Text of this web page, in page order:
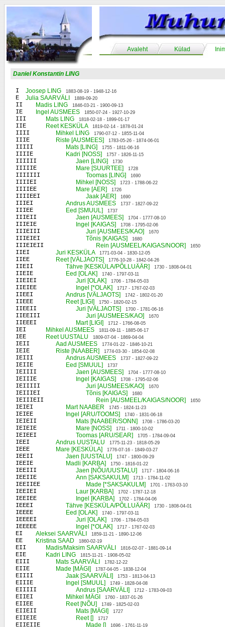
Avaleht Külad
Daniel Konstantin LING
I Joosep LING 1883-08-19 - 1948-12-16
E Julia SAARVÄLI 1889-09-20
II Madis LING 1846-03-21 - 1900-09-13
IE Ingel AUSMEES 1850-07-24 - 1927-10-29
III Mats LING 1818-02-18 - 1899-01-17
IIE Reet KESKÜLA 1819-02-14 - 1878-01-24
IIII Mihkel LING 1790-07-12 - 1855-11-04
IIIE Riste [AUSMEES] 1783-05-26 - 1874-06-01
IIIII Mats [LING] 1755 - 1811-06-16
IIIIE Kadri [NOSS] 1757 - 1826-11-15
IIIIII Jaen [LING] 1730
IIIIIE Mare [SUURTEE] 1728
IIIIIII Toomas [LING] 1690
IIIIEI Mihkel [NOSS] 1723 - 1788-06-22
IIIIEE Mare [AER] 1726
IIIIEEI Jaak [AER] 1690
IIIEI Andrus AUSMEES 1737 - 1827-09-22
IIIEE Eed [SMUUL] 1737
IIIEII Jaen [AUSMEES] 1704 - 1777-08-10
IIIEIE Ingel [KAIGAS] 1708 - 1795-02-06
IIIEIII Juri [AUSMEES/KAO] 1670
IIIEIEI Tõnis [KAIGAS] 1680
IIIEIEII Rein [AUSMEEL/KAIGAS/NOOR] 1650
IIEI Juri KESKÜLA 1771-03-04 - 1830-12-05
IIEE Reet [VÄLJAOTS] 1776-10-28 - 1842-04-26
IIEII Tähve [KESKÜLA/PÕLLUÄÄR] 1730 - 1808-04-01
IIEIE Eed [OLAK] 1740 - 1797-03-11
IIEIEI Juri [OLAK] 1706 - 1784-05-03
IIEIEE Ingel [*OLAK] 1717 - 1767-02-03
IIEEI Andrus [VÄLJAOTS] 1742 - 1802-01-20
IIEEE Reet [LIGI] 1750 - 1820-02-15
IIEEII Juri [VÄLJAOTS] 1700 - 1781-06-16
IIEEIII Juri [AUSMEES/KAO] 1670
IIEEEI Mart [LIGI] 1712 - 1766-08-05
IEI Mihkel AUSMEES 1811-09-11 - 1885-06-17
IEE Reet UUSTALU 1809-07-04 - 1869-04-04
IEII Aad AUSMEES 1774-01-22 - 1846-10-21
IEIE Riste [NAABER] 1774-03-30 - 1854-02-08
IEIII Andrus AUSMEES 1737 - 1827-09-22
IEIIE Eed [SMUUL] 1737
IEIIII Jaen [AUSMEES] 1704 - 1777-08-10
IEIIIE Ingel [KAIGAS] 1708 - 1795-02-06
IEIIIII Juri [AUSMEES/KAO] 1670
IEIIIEI Tõnis [KAIGAS] 1680
IEIIIEII Rein [AUSMEEL/KAIGAS/NOOR] 1650
IEIEI Mart NAABER 1745 - 1824-11-23
IEIEE Ingel [ARU/TOOMS] 1740 - 1831-06-18
IEIEII Mats [NAABER/SONN] 1708 - 1786-03-20
IEIEIE Mare [NOSS] 1711 - 1800-10-02
IEIEEI Toomas [ARU/SEAR] 1705 - 1784-09-04
IEEI Andrus UUSTALU 1775-11-23 - 1818-05-29
IEEE Mare [KESKÜLA] 1776-07-16 - 1849-03-27
IEEII Jaen [UUSTALU] 1747 - 1800-09-29
IEEIE Madli [KARBA] 1750 - 1816-01-22
IEEIII Jaen [NÕU/UUSTALU] 1717 - 1804-06-16
IEEIIE Ann [SAKSAKULM] 1713 - 1784-11-02
IEEIIEE Made [*SAKSAKULM] 1701 - 1763-03-10
IEEIEI Laur [KARBA] 1702 - 1787-12-18
IEEIEE Ingel [KARBA] 1702 - 1784-04-06
IEEEI Tähve [KESKÜLA/PÕLLUÄÄR] 1730 - 1808-04-01
IEEEE Eed [OLAK] 1740 - 1797-03-11
IEEEEI Juri [OLAK] 1706 - 1784-05-03
IEEEEE Ingel [*OLAK] 1717 - 1767-02-03
EI Aleksei SAARVÄLI 1859-11-21 - 1890-12-06
EE Kristina SAAD 1860-02-19
EII Madis/Maksim SAARVÄLI 1816-02-07 - 1881-09-14
EIE Kadri LING 1815-11-21 - 1908-05-02
EIII Mats SAARVÄLI 1782-12-22
EIIE Made [MÄGI] 1787-04-05 - 1838-12-04
EIIII Jaak [SAARVÄLI] 1753 - 1813-04-13
EIIIE Ingel [SMUUL] 1749 - 1828-04-08
EIIIII Andrus [SAARVÄLI] 1712 - 1783-09-03
EIIEI Mihkel MÄGI 1760 - 1837-01-26
EIIEE Reet [NÕU] 1749 - 1825-02-03
EIIEII Mats [MÄGI] 1727
EIIEIE Reet [] 1717
EIIEIIE Made [] 1696 - 1761-11-19